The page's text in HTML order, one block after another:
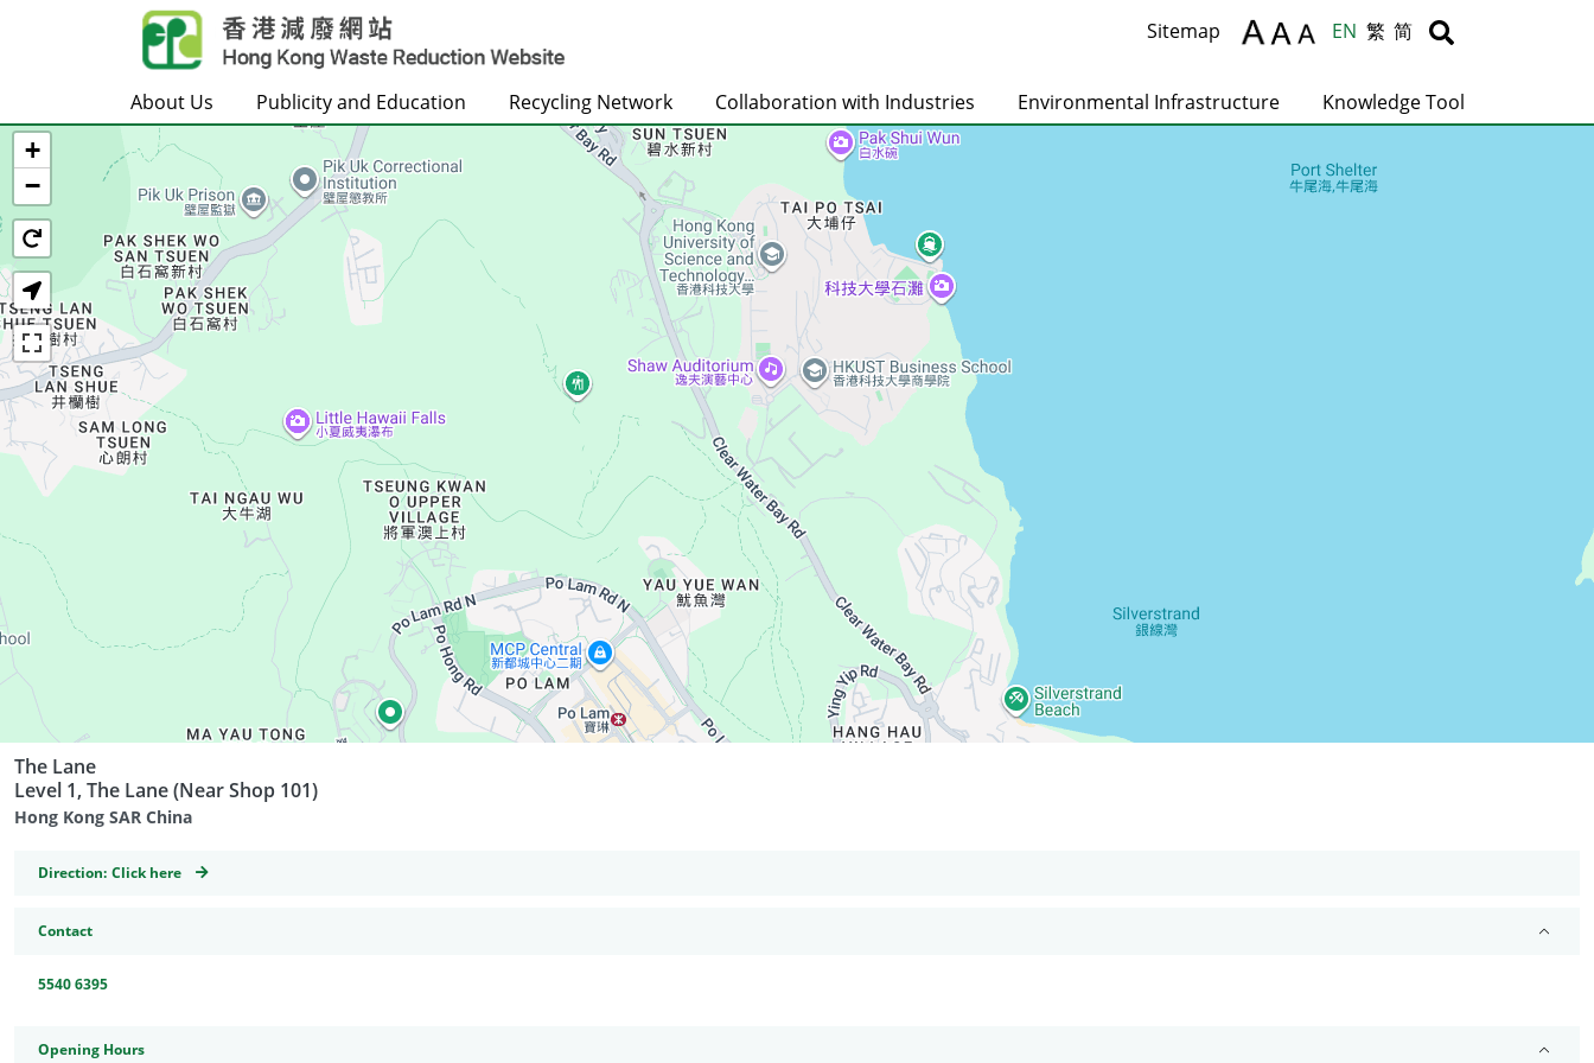
Skip to main content
Body
Sitemap EN 繁 简 Body
About Us Publicity and Education Recycling Network Collaboration with Industries Environmental Infrastructure Knowledge Tool
Home
+
−
The Lane
Level 1, The Lane (Near Shop 101)
Hong Kong SAR China
Direction: GeoCoordinates
Click here
Contact
5540 6395
Opening Hours